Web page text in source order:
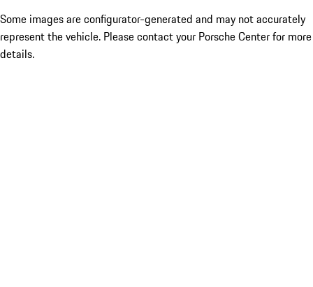
Some images are configurator-generated and may not accurately
represent the vehicle. Please contact your Porsche Center for more
details.